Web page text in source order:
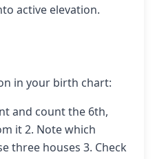
active elevation.
in your birth chart:
and count the 6th,
it 2. Note which
three houses 3. Check